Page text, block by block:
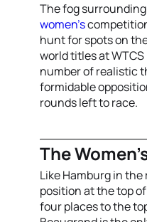
The fog
women’s
hunt for spots on
world titles at
number of realistic
formidable
rounds left to race.
The
Like Hamburg in
position at the top
four places to the